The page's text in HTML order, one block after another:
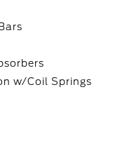
w/Coil Springs